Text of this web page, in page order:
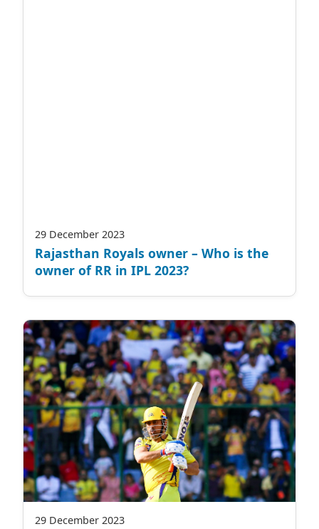
29 December 2023
Rajasthan Royals owner – Who is the
owner of RR in IPL 2023?
29 December 2023